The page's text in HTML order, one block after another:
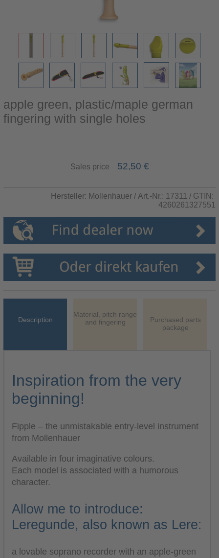
apple green, plastic/maple german
fingering with single holes
Sales price 52,50 €
Hersteller: Mollenhauer / Art.-Nr.: 17311 / GTIN:
4260261327551
Description
Material, pitch range
and fingering
Purchased parts
package
Inspiration from the very
beginning!
Fipple – the unmistakable entry-level instrument
from Mollenhauer
Available in four imaginative colours.
Each model is associated with a humorous
character.
Allow me to introduce:
Leregunde, also known as Lere:
a lovable soprano recorder with an apple-green